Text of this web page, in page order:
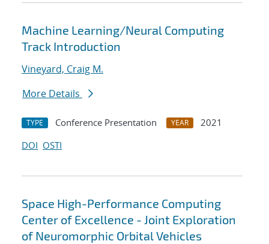
Machine Learning/Neural Computing
Track Introduction
Vineyard, Craig M.
More Details
TYPE Conference Presentation YEAR
2021
DOI OSTI
Space High-Performance Computing
Center of Excellence - Joint Exploration
of Neuromorphic Orbital Vehicles